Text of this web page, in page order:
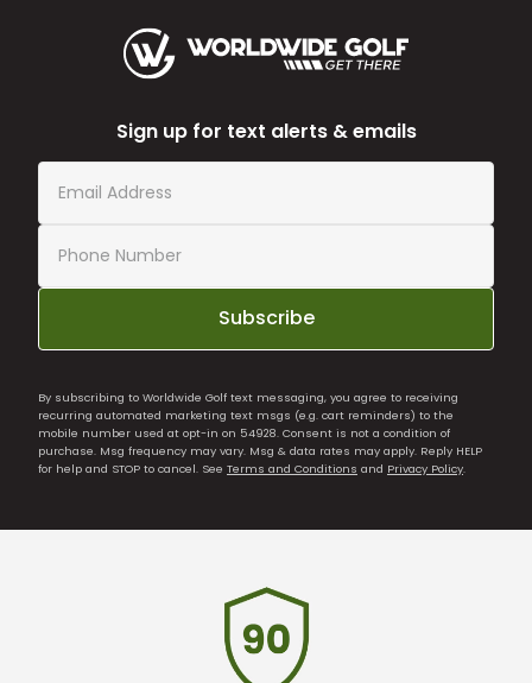
Sign up for text alerts & emails
Subscribe
By subscribing to Worldwide Golf text messaging, you agree to receiving
recurring automated marketing text msgs (e.g. cart reminders) to the
mobile number used at opt-in on 54928. Consent is not a condition of
purchase. Msg frequency may vary. Msg & data rates may apply. Reply HELP
for help and STOP to cancel. See Terms and Conditions and Privacy Policy